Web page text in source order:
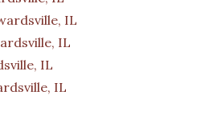
IL
IL
IL
IL